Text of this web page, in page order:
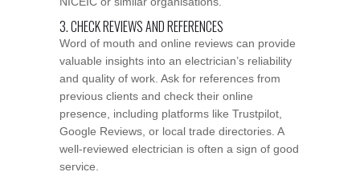
3. CHECK REVIEWS AND REFERENCES
Word of mouth and online reviews can provide
valuable insights into an electrician’s reliability
and quality of work. Ask for references from
previous clients and check their online
presence, including platforms like Trustpilot,
Google Reviews, or local trade directories. A
well-reviewed electrician is often a sign of good
service.